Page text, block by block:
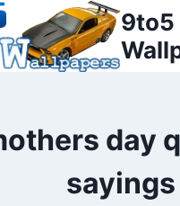
9to5
day
sayings